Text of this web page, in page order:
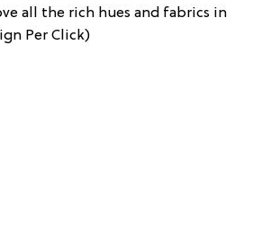
all the rich hues and fabrics in
Per Click)